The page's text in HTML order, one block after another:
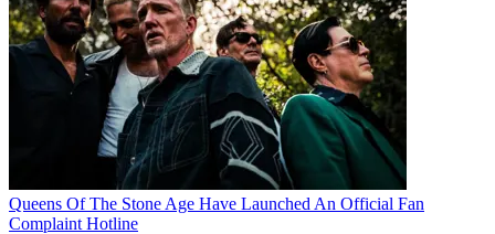
Queens Of The Stone Age Have Launched An Official Fan
Complaint Hotline